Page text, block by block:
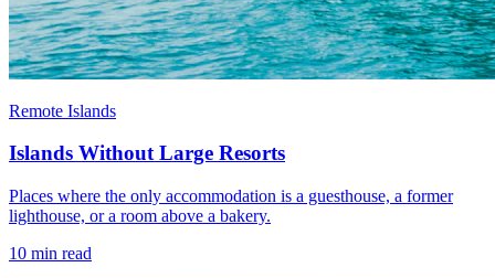
Remote Islands
Islands Without Large Resorts
Places where the only accommodation is a guesthouse, a former
lighthouse, or a room above a bakery.
10 min read